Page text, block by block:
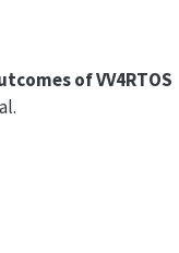
of VV4RTOS